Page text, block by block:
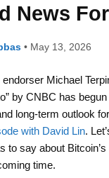
News
• May 13, 2026
Michael
by CNBC has
long-term outlook
with David Lin.
to say about
time.